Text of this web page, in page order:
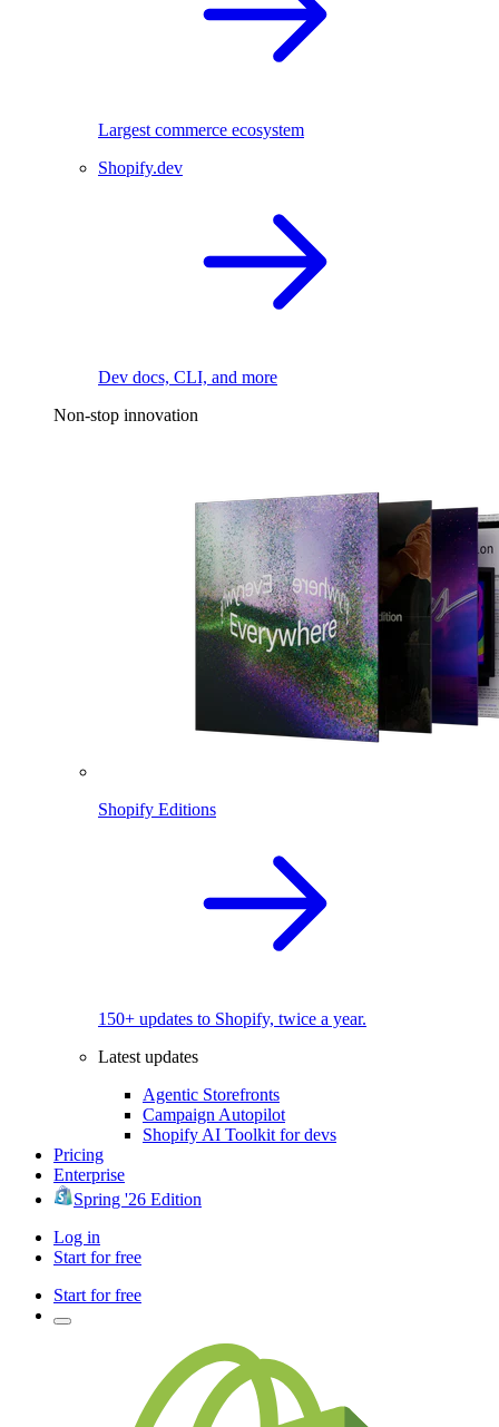
Largest commerce ecosystem
Shopify.dev
Dev docs, CLI, and more
Non-stop innovation
Shopify Editions
150+ updates to Shopify, twice a year.
Latest updates
Agentic Storefronts
Campaign Autopilot
Shopify AI Toolkit for devs
Pricing
Enterprise
Spring '26 Edition
Log in
Start for free
Start for free